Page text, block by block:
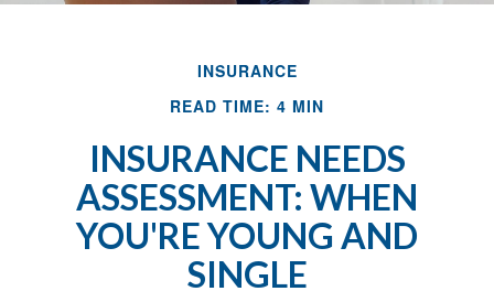
INSURANCE
READ TIME: 4 MIN
INSURANCE NEEDS
ASSESSMENT: WHEN
YOU'RE YOUNG AND
SINGLE